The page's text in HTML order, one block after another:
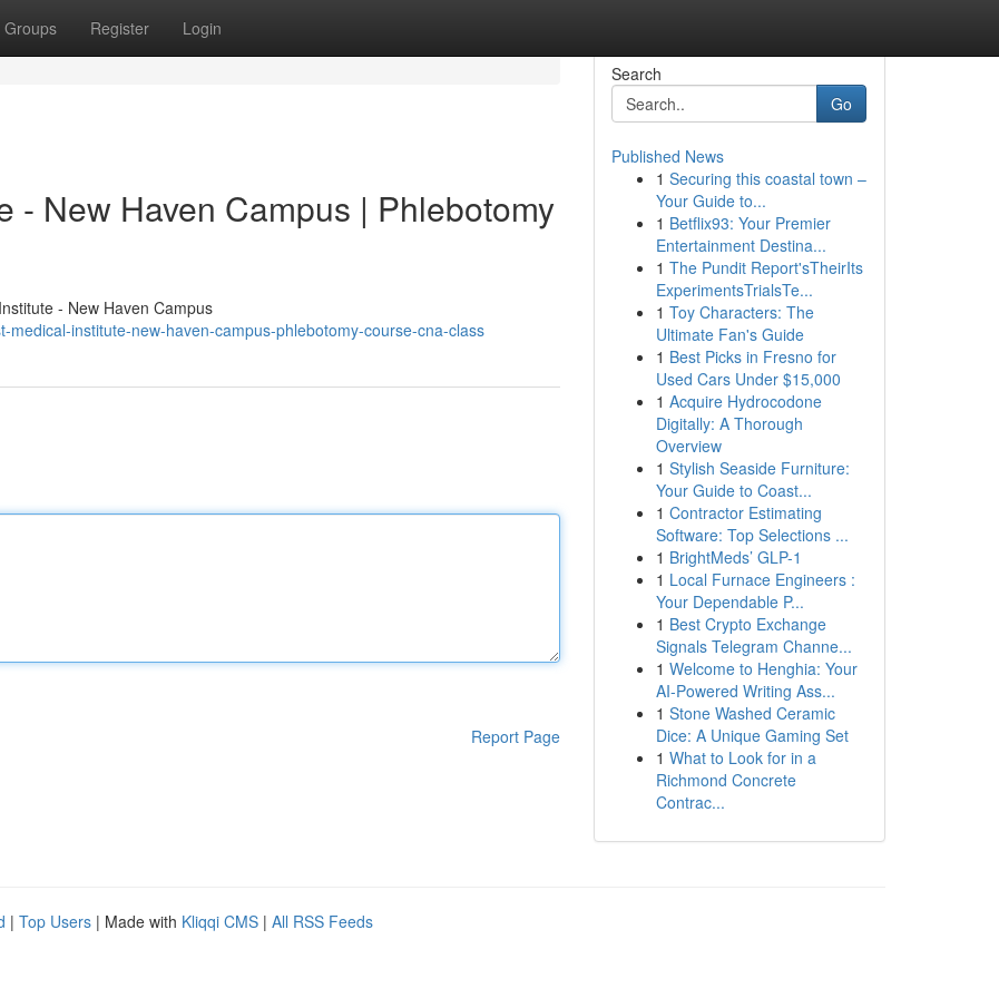
Groups Register Login
- New Haven Campus | Phlebotomy
- New Haven Campus
institute-new-haven-campus-phlebotomy-course-cna-class
Report Page
Search
Go
Published News
1 Securing this coastal town –
Your Guide to...
1 Betflix93: Your Premier
Entertainment Destina...
1 The Pundit Report'sTheirIts
ExperimentsTrialsTe...
1 Toy Characters: The
Ultimate Fan's Guide
1 Best Picks in Fresno for
Used Cars Under $15,000
1 Acquire Hydrocodone
Digitally: A Thorough
Overview
1 Stylish Seaside Furniture:
Your Guide to Coast...
1 Contractor Estimating
Software: Top Selections ...
1 BrightMeds’ GLP-1
1 Local Furnace Engineers :
Your Dependable P...
1 Best Crypto Exchange
Signals Telegram Channe...
1 Welcome to Henghia: Your
AI-Powered Writing Ass...
1 Stone Washed Ceramic
Dice: A Unique Gaming Set
1 What to Look for in a
Richmond Concrete
Contrac...
| Top Users | Made with Kliqqi CMS | All RSS Feeds